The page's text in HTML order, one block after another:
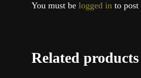
You must be logged in to post
Related products